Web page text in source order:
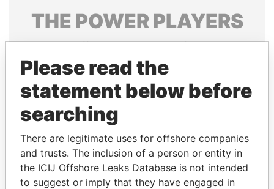
THE POWERPLAYERS
Explore the offshore connections of world leaders,
politicians and their relatives and associates.
Pandora
Panama Papers
Please read the
statement below before
searching
There are legitimate uses for offshore companies
and trusts. The inclusion of a person or entity in
the ICIJ Offshore Leaks Database is not intended
to suggest or imply that they have engaged in